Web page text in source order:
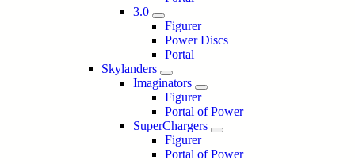
3.0
Figurer
Power Discs
Portal
Skylanders
Imaginators
Figurer
Portal of Power
SuperChargers
Figurer
Portal of Power